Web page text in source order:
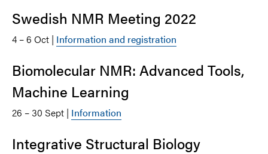
Swedish NMR Meeting 2022
4 – 6 Oct | Information and registration
Biomolecular NMR: Advanced Tools,
Machine Learning
26 – 30 Sept | Information
Integrative Structural Biology